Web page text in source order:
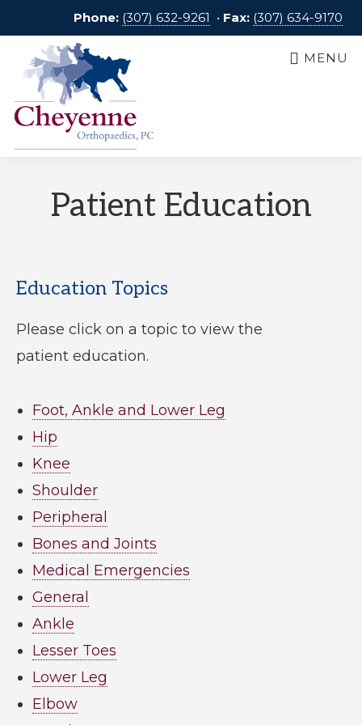
to
main
content
Phone: (307) 632-9261 • Fax: (307) 634-9170
MENU
Patient Education
Education Topics
Please click on a topic to view the
patient education.
Foot, Ankle and Lower Leg
Hip
Knee
Shoulder
Peripheral
Bones and Joints
Medical Emergencies
General
Ankle
Lesser Toes
Lower Leg
Elbow